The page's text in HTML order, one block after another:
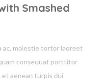
Smashed
ac, molestie tortor laoreet
consequat porttitor
et aenean turpis dui